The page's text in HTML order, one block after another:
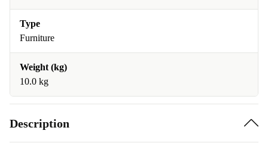
Type
Furniture
Weight (kg)
10.0 kg
Description